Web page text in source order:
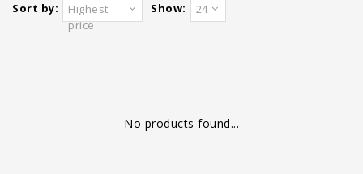
Sort by:
Highest
price
Show: 24
No products found...